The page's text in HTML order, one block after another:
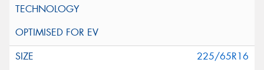
225/65R16